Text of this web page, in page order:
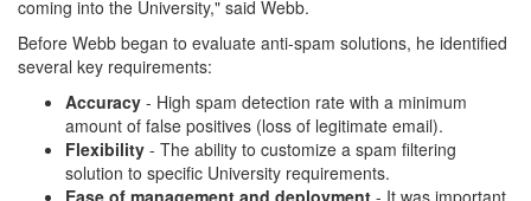
coming into the University," said Webb.
Before Webb began to evaluate anti-spam solutions, he identified
several key requirements:
Accuracy - High spam detection rate with a minimum
amount of false positives (loss of legitimate email).
Flexibility - The ability to customize a spam filtering
solution to specific University requirements.
Ease of management and deployment - It was important